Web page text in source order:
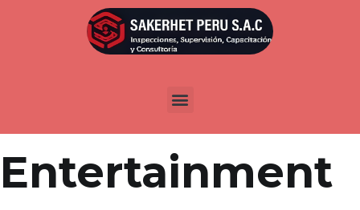
Publicada enmarzo 25, 2022
Yet another
Entertainment